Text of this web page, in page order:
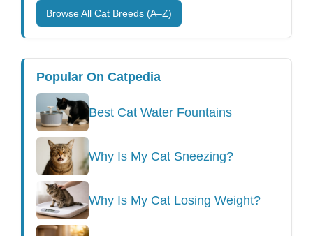
Browse All Cat Breeds (A–Z)
Popular On Catpedia
Best Cat Water Fountains
Why Is My Cat Sneezing?
Why Is My Cat Losing Weight?